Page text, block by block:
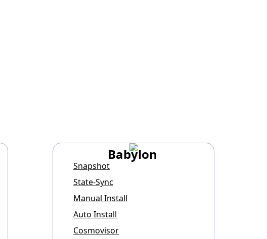
Babylon
Snapshot
State-Sync
Manual Install
Auto Install
Cosmovisor